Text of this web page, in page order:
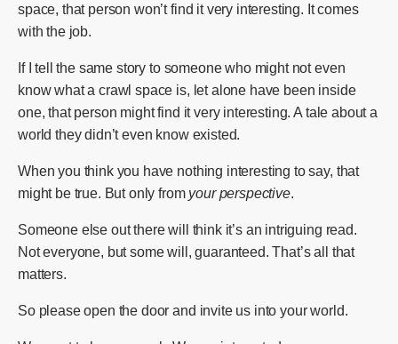
space, that person won’t find it very interesting. It comes
with the job.
If I tell the same story to someone who might not even
know what a crawl space is, let alone have been inside
one, that person might find it very interesting. A tale about a
world they didn’t even know existed.
When you think you have nothing interesting to say, that
might be true. But only from your perspective.
Someone else out there will think it’s an intriguing read.
Not everyone, but some will, guaranteed. That’s all that
matters.
So please open the door and invite us into your world.